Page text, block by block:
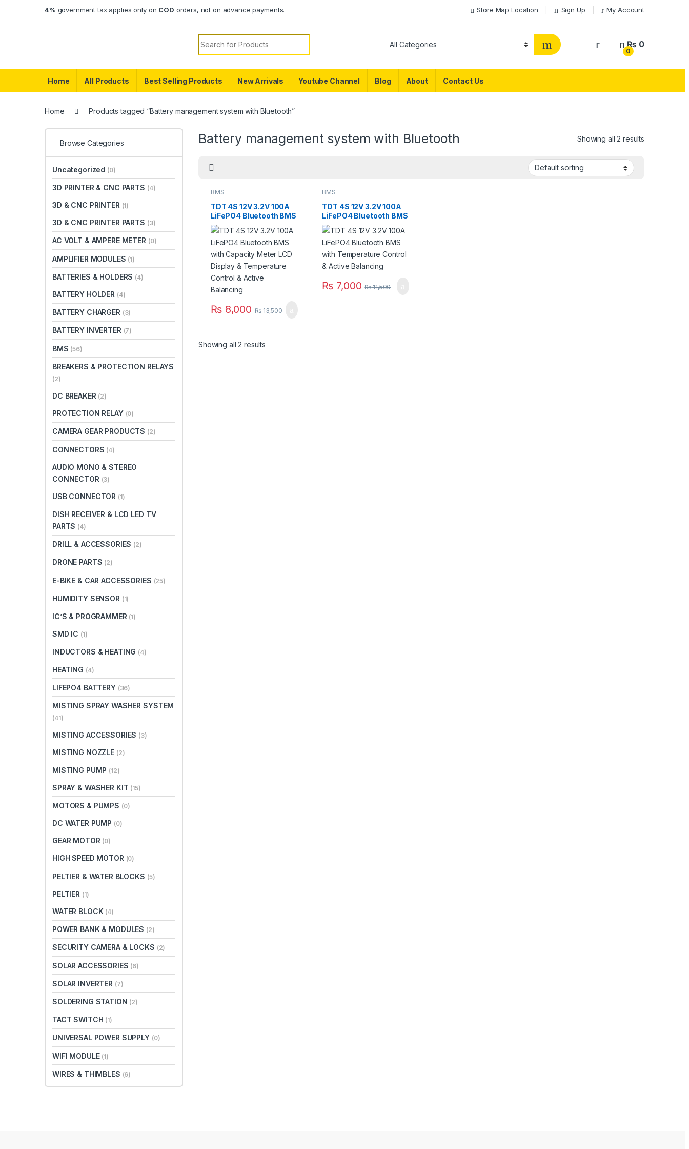
4% government tax applies only on COD orders, not on advance payments. Store Map Location Sign Up My Account
Search for:
0
₨ 0
Home All Products Best Selling Products New Arrivals Youtube Channel Blog About Contact Us
Home Products tagged “Battery management system with Bluetooth”
Battery management system with Bluetooth Showing all 2 results
BMS
TDT 4S 12V 3.2V 100A
LiFePO4 Bluetooth BMS
with Capacity Meter
LCD Display &
Temperature Control &
Balancing
₨8,000 ₨13,500
BMS
TDT 4S 12V 3.2V 100A
LiFePO4 Bluetooth BMS
with Temperature
Control & Balancing
₨ 7,000 ₨11,500
Showing all 2 results
Browse Categories
Uncategorized (0)
3D PRINTER & CNC PARTS (4)
3D & CNC PRINTER (1)
3D & CNC PRINTER PARTS (3)
AC VOLT & AMPERE METER (0)
AMPLIFIER MODULES (1)
BATTERIES & HOLDERS (4)
BATTERY HOLDER (4)
BATTERY CHARGER (3)
BATTERY INVERTER (7)
BMS (56)
BREAKERS & PROTECTION RELAYS
(2)
DC BREAKER (2)
PROTECTION RELAY (0)
CAMERA GEAR PRODUCTS (2)
CONNECTORS (4)
AUDIO MONO & STEREO
CONNECTOR (3)
USB CONNECTOR (1)
DISH RECEIVER & LCD LED TV
PARTS (4)
DRILL & ACCESSORIES (2)
DRONE PARTS (2)
E-BIKE & CAR ACCESSORIES (25)
HUMIDITY SENSOR (1)
IC’S & PROGRAMMER (1)
SMD IC (1)
INDUCTORS & HEATING (4)
HEATING (4)
LIFEPO4 BATTERY (36)
MISTING SPRAY WASHER SYSTEM
(41)
MISTING ACCESSORIES (3)
MISTING NOZZLE (2)
MISTING PUMP (12)
SPRAY & WASHER KIT (15)
MOTORS & PUMPS (0)
DC WATER PUMP (0)
GEAR MOTOR (0)
HIGH SPEED MOTOR (0)
PELTIER & WATER BLOCKS (5)
PELTIER (1)
WATER BLOCK (4)
POWER BANK & MODULES (2)
SECURITY CAMERA & LOCKS (2)
SOLAR ACCESSORIES (6)
SOLAR INVERTER (7)
SOLDERING STATION (2)
TACT SWITCH (1)
UNIVERSAL POWER SUPPLY (0)
WIFI MODULE (1)
WIRES & THIMBLES (6)